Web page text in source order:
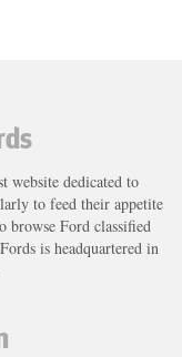
website dedicated to
to feed their appetite
browse Ford classified
is headquartered in